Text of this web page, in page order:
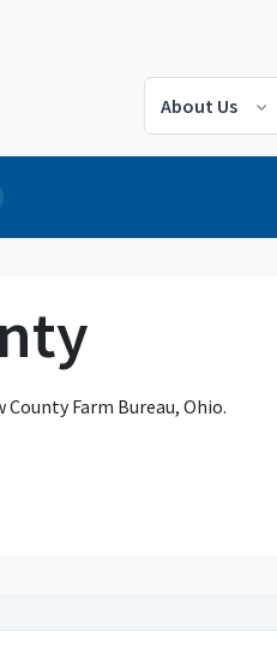
About Us
Farm Bureau, Ohio.